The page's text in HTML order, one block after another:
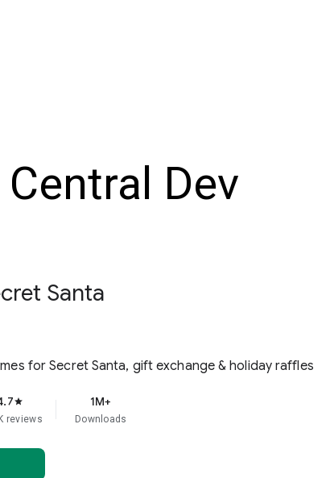
Central Dev
Santa
for Secret Santa, gift exchange & holiday raffles
star
reviews
1M+
Downloads